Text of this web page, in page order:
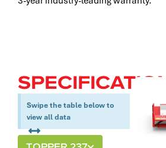
Swipe the table below to
view all data